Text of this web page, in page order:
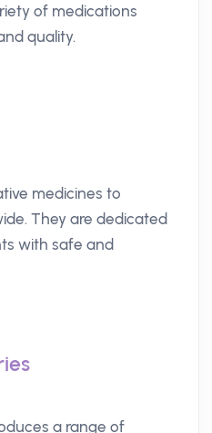
of medications
quality.
medicines to
They are dedicated
with safe and
a range of